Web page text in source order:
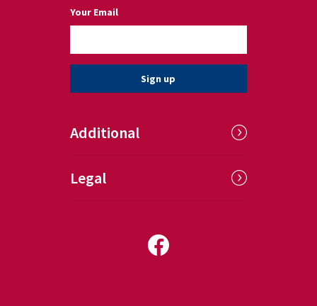
Your Email(a required field)
Sign up
Additional
Legal
Follow us on Facebook